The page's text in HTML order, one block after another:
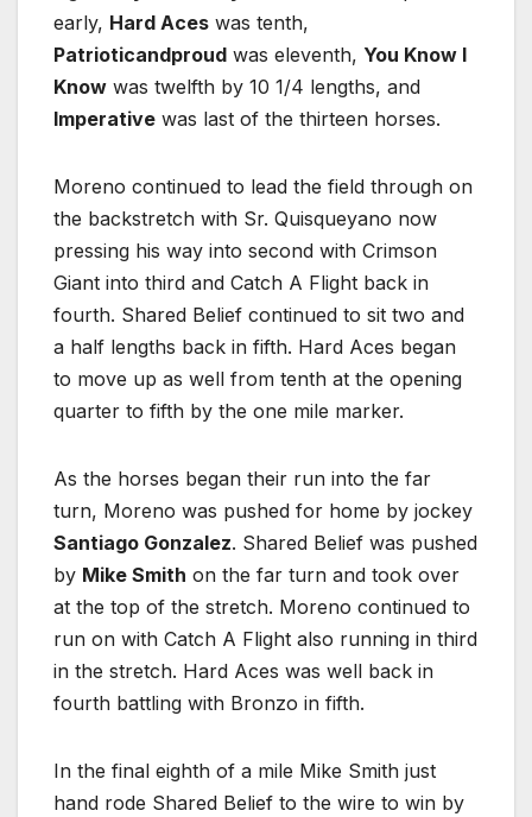
early, Hard Aces was tenth,
Patrioticandproud was eleventh, You Know I
Know was twelfth by 10 1/4 lengths, and
Imperative was last of the thirteen horses.
Moreno continued to lead the field through on
the backstretch with Sr. Quisqueyano now
pressing his way into second with Crimson
Giant into third and Catch A Flight back in
fourth. Shared Belief continued to sit two and
a half lengths back in fifth. Hard Aces began
to move up as well from tenth at the opening
quarter to fifth by the one mile marker.
As the horses began their run into the far
turn, Moreno was pushed for home by jockey
Santiago Gonzalez. Shared Belief was pushed
by Mike Smith on the far turn and took over
at the top of the stretch. Moreno continued to
run on with Catch A Flight also running in third
in the stretch. Hard Aces was well back in
fourth battling with Bronzo in fifth.
In the final eighth of a mile Mike Smith just
hand rode Shared Belief to the wire to win by